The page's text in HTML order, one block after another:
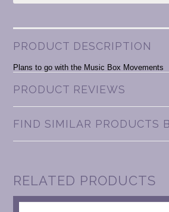
PRODUCT DESCRIPTION
Plans to go with the Music Box Movements
PRODUCT REVIEWS
FIND SIMILAR PRODUCTS
RELATED PRODUCTS